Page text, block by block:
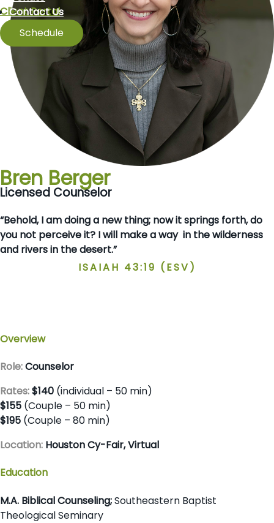
Client Portal
Contact Us
Schedule
Bren Berger
Licensed Counselor
“Behold, I am doing a new thing; now it springs forth, do
you not perceive it? I will make a way in the wilderness
and rivers in the desert.”
ISAIAH 43:19 (ESV)
Overview
Role:Counselor
Rates:$140 (individual – 50 min)
$155 (Couple – 50 min)
$195 (Couple – 80 min)
Location: Houston Cy-Fair, Virtual
Education
M.A. Biblical Counseling;Southeastern Baptist
Theological Seminary